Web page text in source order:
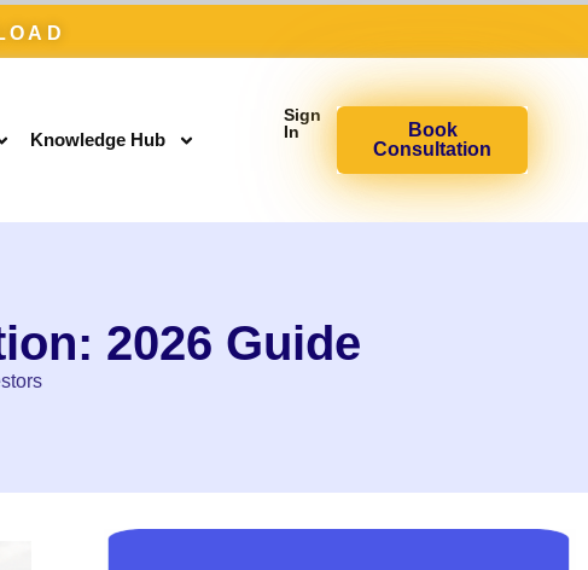
Knowledge Hub
Sign
In
Book
Consultation
2026 Guide